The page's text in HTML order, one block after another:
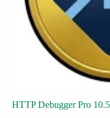
HTTP Debugger Pro